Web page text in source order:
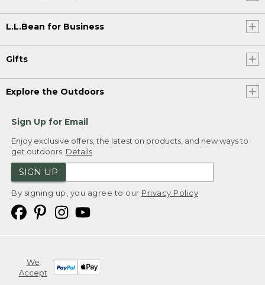
L.L.Bean for Business
Gifts
Explore the Outdoors
Sign Up for Email
Enjoy exclusive offers, the latest on products, and new ways to
get outdoors. Details
SIGN UP
By signing up, you agree to our Privacy Policy
We
Accept